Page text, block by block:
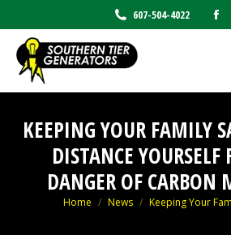
607-504-4022
KEEPING YOUR FAMILY
DISTANCE
DANGER OF CARBON
You are here:
Home News Keeping Your